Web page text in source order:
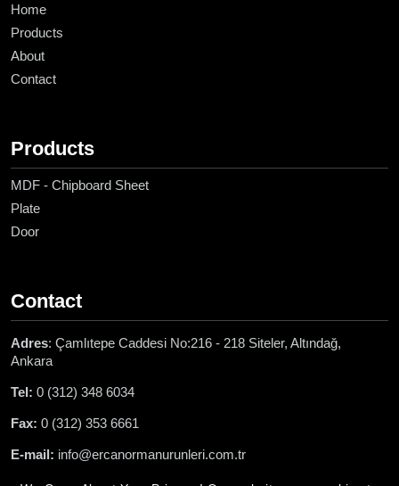
Home
Products
About
Contact
Products
MDF - Chipboard Sheet
Plate
Door
Contact
Adres: Çamlıtepe Caddesi No:216 - 218 Siteler, Altındağ,
Ankara
Tel: 0 (312) 348 6034
Fax: 0 (312) 353 6661
E-mail: info@ercanormanurunleri.com.tr